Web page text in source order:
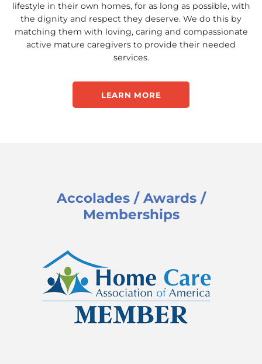
lifestyle in their own homes, for as long as possible, with
the dignity and respect they deserve. We do this by
matching them with loving, caring and compassionate
active mature caregivers to provide their needed
services.
LEARN MORE
Accolades / Awards /
Memberships